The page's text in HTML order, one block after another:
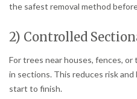
the safest removal method
2) Controlled
For trees near houses, fences,
in sections. This reduces risk
start to finish.